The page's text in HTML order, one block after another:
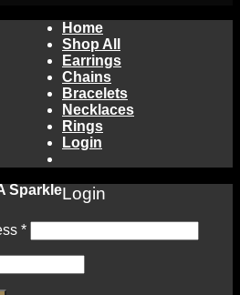
Sparkle
Home
Shop All
Earrings
Chains
Bracelets
Necklaces
Rings
Login
Login
*